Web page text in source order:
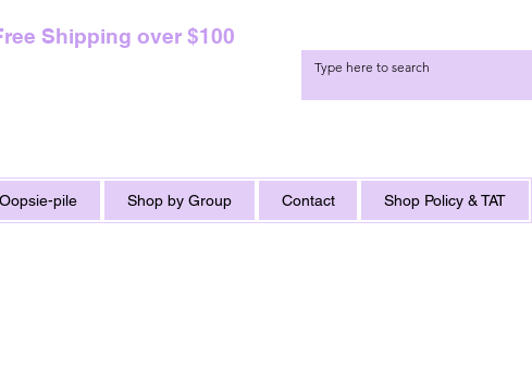
Shipping over $100
pile Shop by Group Contact Shop Policy & TAT